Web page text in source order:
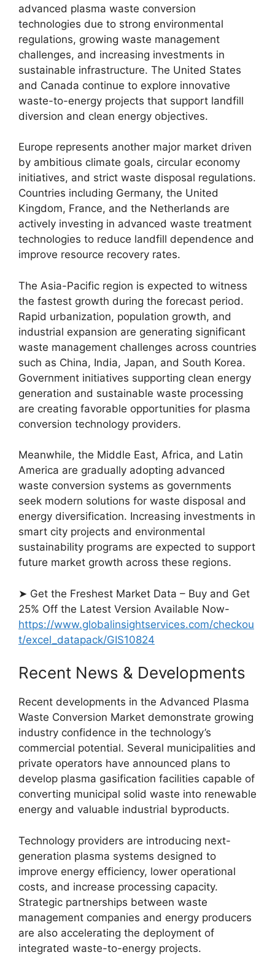
advanced plasma waste conversion
technologies due to strong environmental
regulations, growing waste management
challenges, and increasing investments in
sustainable infrastructure. The United States
and Canada continue to explore innovative
waste-to-energy projects that support landfill
diversion and clean energy objectives.
Europe represents another major market driven
by ambitious climate goals, circular economy
initiatives, and strict waste disposal regulations.
Countries including Germany, the United
Kingdom, France, and the Netherlands are
actively investing in advanced waste treatment
technologies to reduce landfill dependence and
improve resource recovery rates.
The Asia-Pacific region is expected to witness
the fastest growth during the forecast period.
Rapid urbanization, population growth, and
industrial expansion are generating significant
waste management challenges across countries
such as China, India, Japan, and South Korea.
Government initiatives supporting clean energy
generation and sustainable waste processing
are creating favorable opportunities for plasma
conversion technology providers.
Meanwhile, the Middle East, Africa, and Latin
America are gradually adopting advanced
waste conversion systems as governments
seek modern solutions for waste disposal and
energy diversification. Increasing investments in
smart city projects and environmental
sustainability programs are expected to support
future market growth across these regions.
➤ Get the Freshest Market Data – Buy and Get
25% Off the Latest Version Available Now-
https://www.globalinsightservices.com/checkou
t/excel_datapack/GIS10824
Recent News & Developments
Recent developments in the Advanced Plasma
Waste Conversion Market demonstrate growing
industry confidence in the technology’s
commercial potential. Several municipalities and
private operators have announced plans to
develop plasma gasification facilities capable of
converting municipal solid waste into renewable
energy and valuable industrial byproducts.
Technology providers are introducing next-
generation plasma systems designed to
improve energy efficiency, lower operational
costs, and increase processing capacity.
Strategic partnerships between waste
management companies and energy producers
are also accelerating the deployment of
integrated waste-to-energy projects.